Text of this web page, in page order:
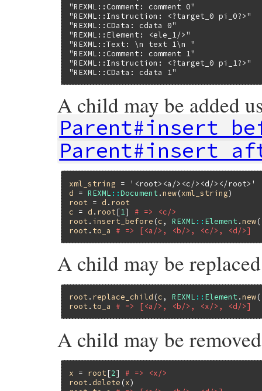
"REXML::Comment: comment 0"
"REXML::Instruction: <?target_0 pi_0?>"
"REXML::CData: cdata 0"
"REXML::Element: <ele_1/>"
"REXML::Text: \n text 1\n "
"REXML::Comment: comment 1"
"REXML::Instruction: <?target_0 pi_1?>"
"REXML::CData: cdata 1"
A child may be added
xml_string =
'<root><a/><c/><d/></root>'
d = REXML ::Document .new(xml_string
root = d . root
c = d . root[1 ] # => <c/>
root . insert_before (c, REXML :: Element .new(
root . to_a # => [<a/>, <b/>, <c/>, <d/>]
A child may be
root . replace_child (c, REXML :: Element .new(
root . to_a # => [<a/>, <b/>, <x/>, <d/>]
A child may be
x = root[2] # => <x/>
root . delete (x